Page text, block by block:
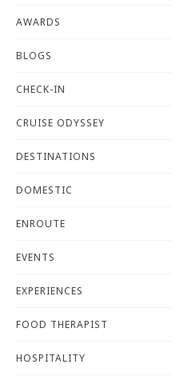
AWARDS
BLOGS
CHECK-IN
CRUISE ODYSSEY
DESTINATIONS
DOMESTIC
ENROUTE
EVENTS
EXPERIENCES
FOOD THERAPIST
HOSPITALITY